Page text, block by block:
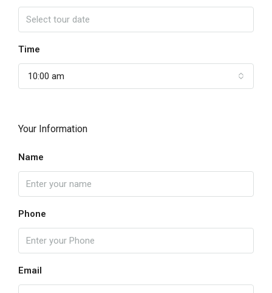
Time
10:00 am
Your Information
Name
Phone
Email